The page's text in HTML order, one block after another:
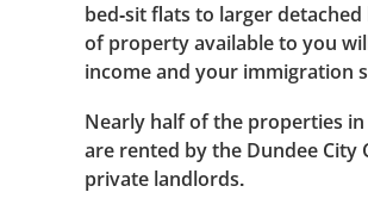
bed-sit flats to larger
of property available to you
income and your immigration
Nearly half of the properties
are rented by the Dundee City
private landlords.